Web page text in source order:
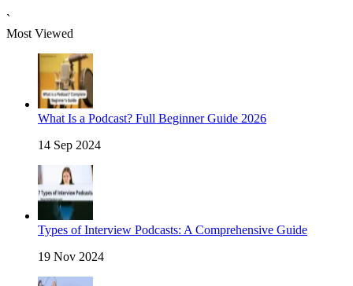
`
Most Viewed
What Is a Podcast? Full Beginner Guide 2026
14 Sep 2024
Types of Interview Podcasts: A Comprehensive Guide
19 Nov 2024